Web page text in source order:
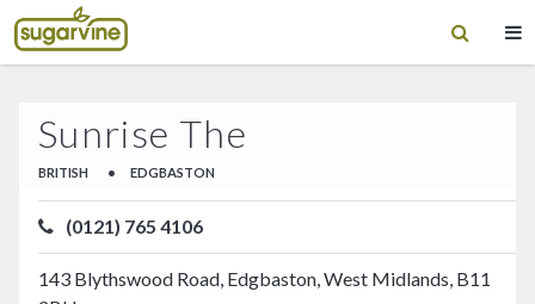
Sunrise The
BRITISH • EDGBASTON
(0121) 765 4106
143 Blythswood Road, Edgbaston, West Midlands, B11